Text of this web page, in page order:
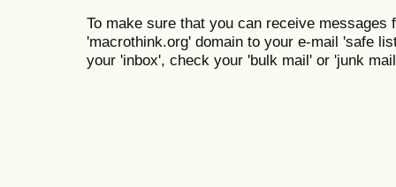
To make sure that you can receive messages
'macrothink.org' domain to your e-mail 'safe
your 'inbox', check your 'bulk mail' or 'junk